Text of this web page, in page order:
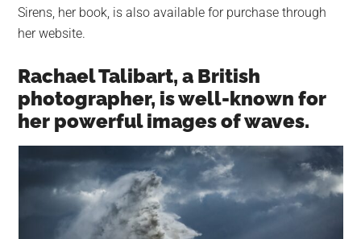
Sirens, her book, is also available for purchase through
her website.
Rachael Talibart, a British
photographer, is well-known for
her powerful images of waves.